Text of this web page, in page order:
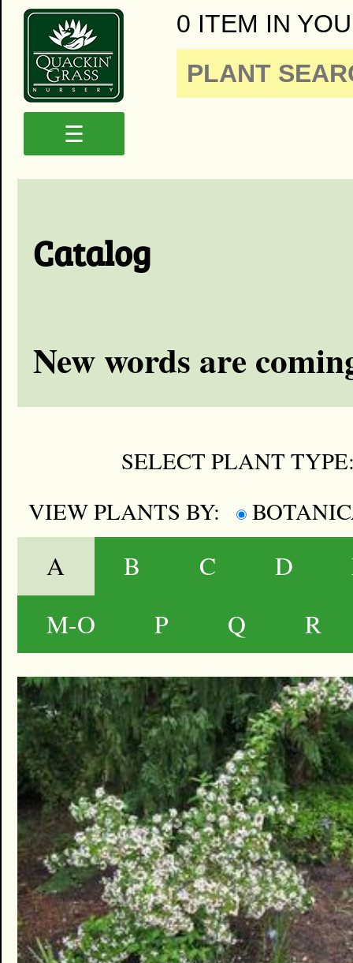
0 ITEM IN
☰
Catalog
New words are
SELECT PLANT
VIEW PLANTS BY:
A B C D
M-O
P Q R